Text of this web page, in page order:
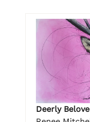
Deerly